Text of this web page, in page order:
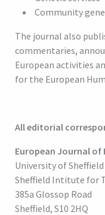
Community
The journal also
commentaries,
European activities
for the European
All editorial
European Journal of
University of Sheffield
Sheffield Intitute for
385a Glossop Road
Sheffield, S10 2HQ